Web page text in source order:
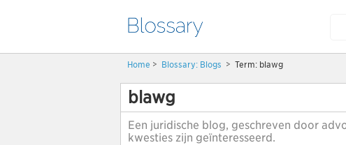
Home > Blossary: Blogs > Term: blawg
blawg
Een juridische blog, geschreven door
kwesties zijn geïnteresseerd.